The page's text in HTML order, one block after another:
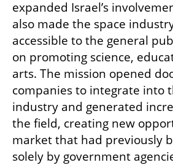
expanded Israel’s
also made the space
accessible to the general
on promoting science,
arts. The mission opened
companies to integrate into
industry and generated
the field, creating new
market that had previously
solely by government